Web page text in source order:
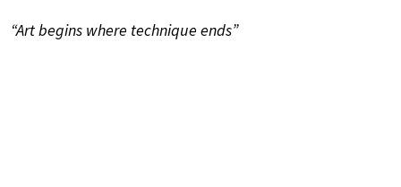
“Art begins where technique ends”